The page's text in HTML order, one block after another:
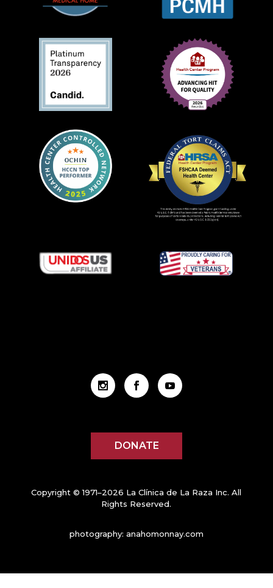
DONATE
Copyright © 1971–2026 La Clínica de La Raza Inc. All
Rights Reserved.
photography: anahomonnay.com